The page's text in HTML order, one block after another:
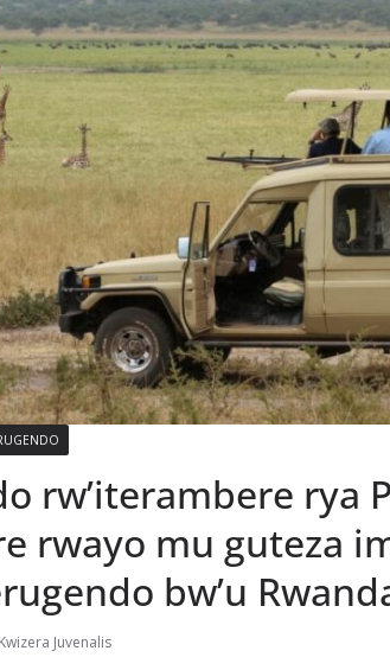
rw’iterambere rya
rwayo mu guteza
bw’u
Kwizera Juvenalis